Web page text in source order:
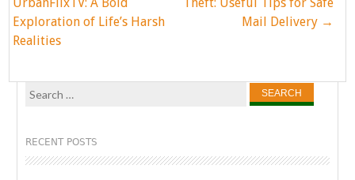
Exploration of Life’s Harsh
Realities
Mail Delivery →
Search
RECENT POSTS